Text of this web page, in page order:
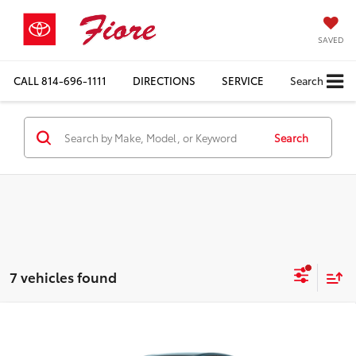
SAVED
CALL814-696-1111 DIRECTIONS SERVICE Search
Search
7 vehicles found